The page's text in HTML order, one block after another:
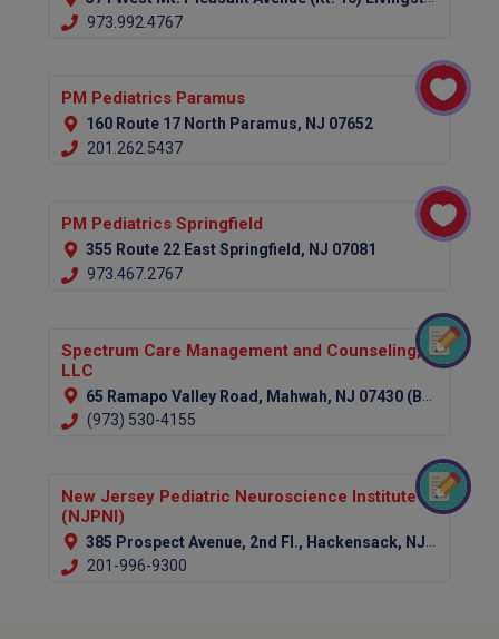
973.992.4767
PM Pediatrics Paramus
160 Route 17 North Paramus, NJ 07652
201.262.5437
PM Pediatrics Springfield
355 Route 22 East Springfield, NJ 07081
973.467.2767
Spectrum Care Management and Counseling,
LLC
65 Ramapo Valley Road, Mahwah, NJ 07430 (Bergen County)
(973) 530-4155
New Jersey Pediatric Neuroscience Institute
(NJPNI)
385 Prospect Avenue, 2nd Fl., Hackensack, NJ 07601 (Bergen Country)
201-996-9300